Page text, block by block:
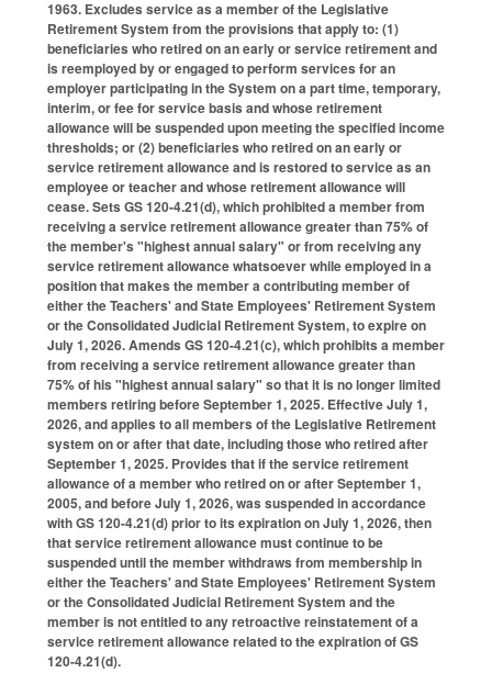
1963. Excludes service as a member of the Legislative
Retirement System from the provisions that apply to: (1)
beneficiaries who retired on an early or service retirement and
is reemployed by or engaged to perform services for an
employer participating in the System on a part time, temporary,
interim, or fee for service basis and whose retirement
allowance will be suspended upon meeting the specified income
thresholds; or (2) beneficiaries who retired on an early or
service retirement allowance and is restored to service as an
employee or teacher and whose retirement allowance will
cease. Sets GS 120-4.21(d), which prohibited a member from
receiving a service retirement allowance greater than 75% of
the member's "highest annual salary" or from receiving any
service retirement allowance whatsoever while employed in a
position that makes the member a contributing member of
either the Teachers' and State Employees' Retirement System
or the Consolidated Judicial Retirement System, to expire on
July 1, 2026. Amends GS 120-4.21(c), which prohibits a member
from receiving a service retirement allowance greater than
75% of his "highest annual salary" so that it is no longer limited
members retiring before September 1, 2025. Effective July 1,
2026, and applies to all members of the Legislative Retirement
system on or after that date, including those who retired after
September 1, 2025. Provides that if the service retirement
allowance of a member who retired on or after September 1,
2005, and before July 1, 2026, was suspended in accordance
with GS 120-4.21(d) prior to its expiration on July 1, 2026, then
that service retirement allowance must continue to be
suspended until the member withdraws from membership in
either the Teachers' and State Employees' Retirement System
or the Consolidated Judicial Retirement System and the
member is not entitled to any retroactive reinstatement of a
service retirement allowance related to the expiration of GS
120-4.21(d).